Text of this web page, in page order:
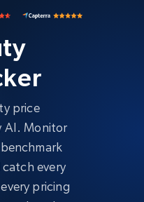
price
AI. Monitor
catch every
pricing